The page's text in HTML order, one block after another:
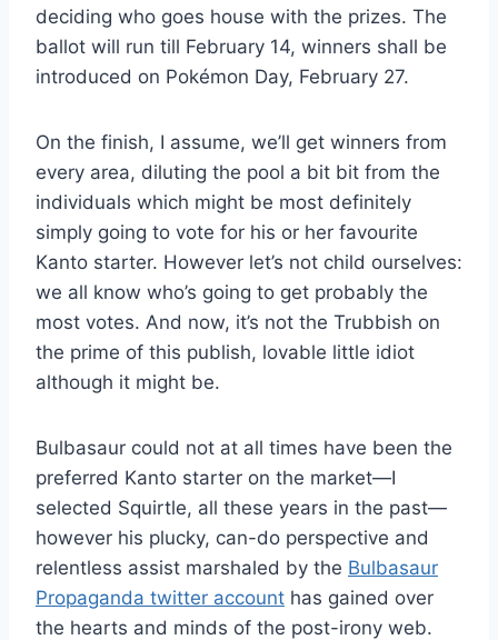
deciding who goes house with the prizes. The
ballot will run till February 14, winners shall be
introduced on Pokémon Day, February 27.
On the finish, I assume, we’ll get winners from
every area, diluting the pool a bit bit from the
individuals which might be most definitely
simply going to vote for his or her favourite
Kanto starter. However let’s not child ourselves:
we all know who’s going to get probably the
most votes. And now, it’s not the Trubbish on
the prime of this publish, lovable little idiot
although it might be.
Bulbasaur could not at all times have been the
preferred Kanto starter on the market—I
selected Squirtle, all these years in the past—
however his plucky, can-do perspective and
relentless assist marshaled by the Bulbasaur
Propaganda twitter account has gained over
the hearts and minds of the post-irony web.